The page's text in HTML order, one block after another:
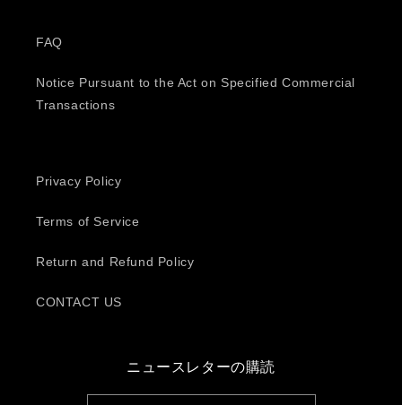
FAQ
Notice Pursuant to the Act on Specified Commercial
Transactions
Privacy Policy
Terms of Service
Return and Refund Policy
CONTACT US
ニュースレターの購読